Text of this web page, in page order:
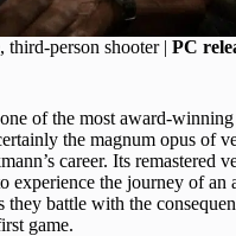
third-person shooter | PC
of the most award-
the magnum opus of
career. Its remastered
experience the journey of an
they battle with the
game.